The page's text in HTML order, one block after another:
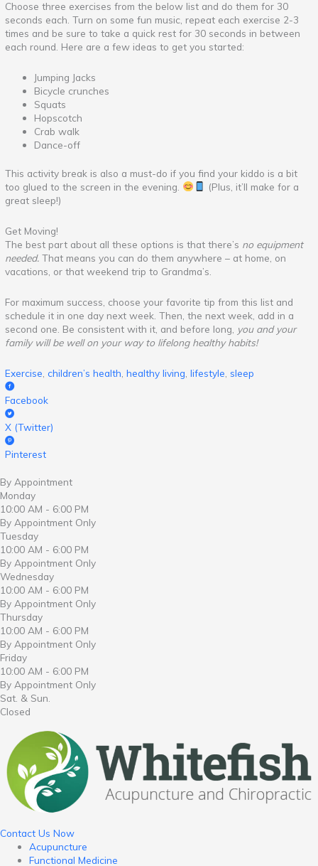
Choose three exercises from the below list and do them for 30
seconds each. Turn on some fun music, repeat each exercise 2-3
times and be sure to take a quick rest for 30 seconds in between
each round. Here are a few ideas to get you started:
Jumping Jacks
Bicycle crunches
Squats
Hopscotch
Crab walk
Dance-off
This activity break is also a must-do if you find your kiddo is a bit
too glued to the screen in the evening.
(Plus, it’ll make for a
great sleep!)
Get Moving!
The best part about all these options is that there’s no equipment
needed. That means you can do them anywhere – at home, on
vacations, or that weekend trip to Grandma’s.
For maximum success, choose your favorite tip from this list and
schedule it in one day next week. Then, the next week, add in a
second one. Be consistent with it, and before long, you and your
family will be well on your way to lifelong healthy habits!
Exercise ,children’s health ,healthy living ,lifestyle ,sleep
Facebook
X (Twitter)
Pinterest
By Appointment
Monday
10:00 AM - 6:00 PM
By Appointment Only
Tuesday
10:00 AM - 6:00 PM
By Appointment Only
Wednesday
10:00 AM - 6:00 PM
By Appointment Only
Thursday
10:00 AM - 6:00 PM
By Appointment Only
Friday
10:00 AM - 6:00 PM
By Appointment Only
Sat. & Sun.
Closed
Contact Us Now
Acupuncture
Functional Medicine